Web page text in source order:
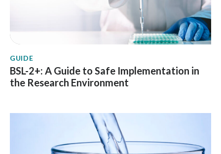
GUIDE
BSL-2+: A Guide to Safe Implementation in
the Research Environment